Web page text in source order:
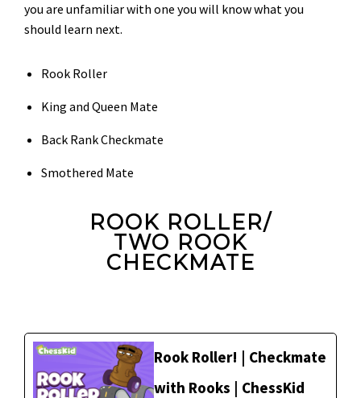
you are unfamiliar with one you will know what you
should learn next.
Rook Roller
King and Queen Mate
Back Rank Checkmate
Smothered Mate
ROOK ROLLER/
TWO ROOK
CHECKMATE
Rook Roller! | Checkmate
with Rooks | ChessKid